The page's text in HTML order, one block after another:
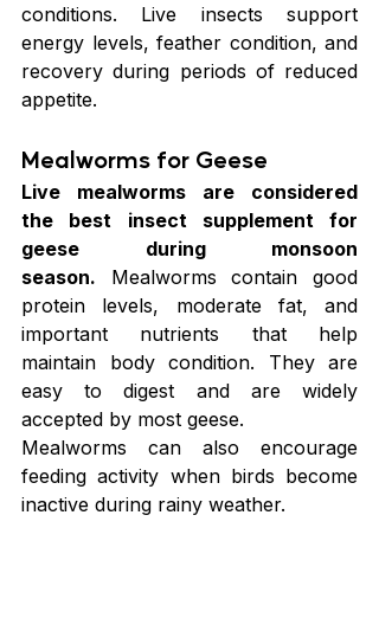
conditions. Live insects support
energy levels, feather condition, and
recovery during periods of reduced
appetite.
Mealworms for Geese
Live mealworms are considered
the best insect supplement for
geese during monsoon
season. Mealworms contain good
protein levels, moderate fat, and
important nutrients that help
maintain body condition. They are
easy to digest and are widely
accepted by most geese.
Mealworms can also encourage
feeding activity when birds become
inactive during rainy weather.